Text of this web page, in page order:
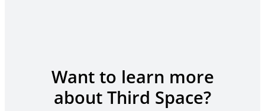
Want to learn more
about Third Space?